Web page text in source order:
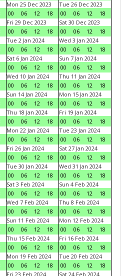
Mon 25 Dec 2023
00
06 12 18
Tue 26 Dec 2023
00
06 12
18
Fri 29 Dec 2023
00
06 12 18
Sat 30 Dec 2023
00
06 12
18
Tue 2 Jan 2024
00
06 12 18
Wed 3 Jan 2024
00
06 12
18
Sat 6 Jan 2024
00
06 12 18
Sun 7 Jan 2024
00
06 12
18
Wed 10 Jan 2024
00
06 12 18
Thu 11 Jan 2024
00
06 12
18
Sun 14 Jan 2024
00
06 12 18
Mon 15 Jan 2024
00
06 12
18
Thu 18 Jan 2024
00
06 12 18
Fri 19 Jan 2024
00
06 12
18
Mon 22 Jan 2024
00
06 12 18
Tue 23 Jan 2024
00
06 12
18
Fri 26 Jan 2024
00
06 12 18
Sat 27 Jan 2024
00
06 12
18
Tue 30 Jan 2024
00
06 12 18
Wed 31 Jan 2024
00
06 12
18
Sat 3 Feb 2024
00
06 12 18
Sun 4 Feb 2024
00
06 12
18
Wed 7 Feb 2024
00
06 12 18
Thu 8 Feb 2024
00
06 12
18
Sun 11 Feb 2024
00
06 12 18
Mon 12 Feb 2024
00
06 12
18
Thu 15 Feb 2024
00
06 12 18
Fri 16 Feb 2024
00
06 12
18
Mon 19 Feb 2024
00
06 12 18
Tue 20 Feb 2024
00
06 12
18
Fri 23 Feb 2024
Sat 24 Feb 2024